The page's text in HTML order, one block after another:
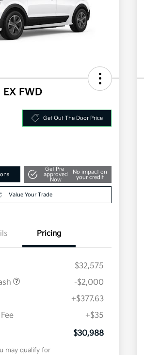
FWD
Get Out The Door Price
Get Pre-
approved
Now
No impact on
your credit
Value Your Trade
Pricing
$32,575
-$2,000
+$377.63
+$35
$30,988
may qualify for